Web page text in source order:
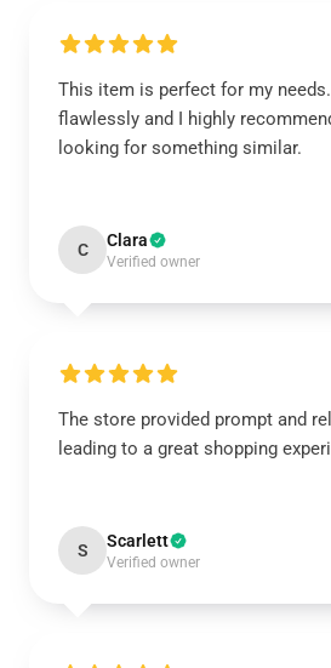
This item is perfect for my
flawlessly and I highly
looking for something similar.
C Clara
Verified owner
The store provided prompt and
leading to a great shopping
S Scarlett
Verified owner